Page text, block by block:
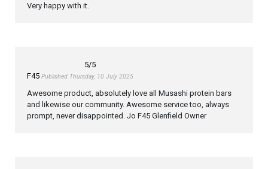
Very happy with it.
5/5
F45 Published Thursday, 10 July 2025
Awesome product, absolutely love all Musashi protein bars
and likewise our community. Awesome service too, always
prompt, never disappointed. Jo F45 Glenfield Owner